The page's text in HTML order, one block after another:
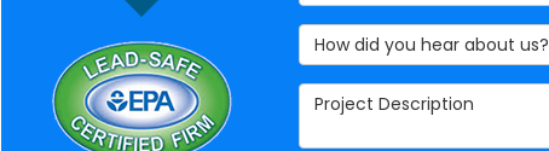
How did you hear about us?
Project Description